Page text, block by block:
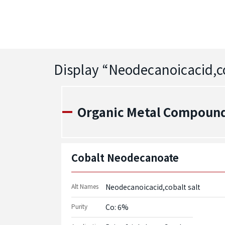
Display “
Organic Metal
Cobalt Neodecanoate
Alt Names Neodecanoicacid,cobalt salt
Purity Co: 6%